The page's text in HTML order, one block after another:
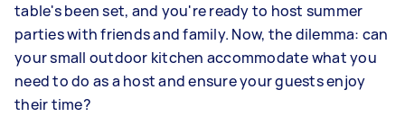
table's been set, and you're ready to host summer
parties with friends and family. Now, the dilemma: can
your small outdoor kitchen accommodate what you
need to do as a host and ensure your guests enjoy
their time?